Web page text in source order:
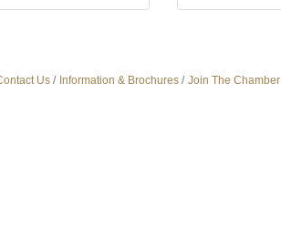
Us Information & Brochures Join The Chamber